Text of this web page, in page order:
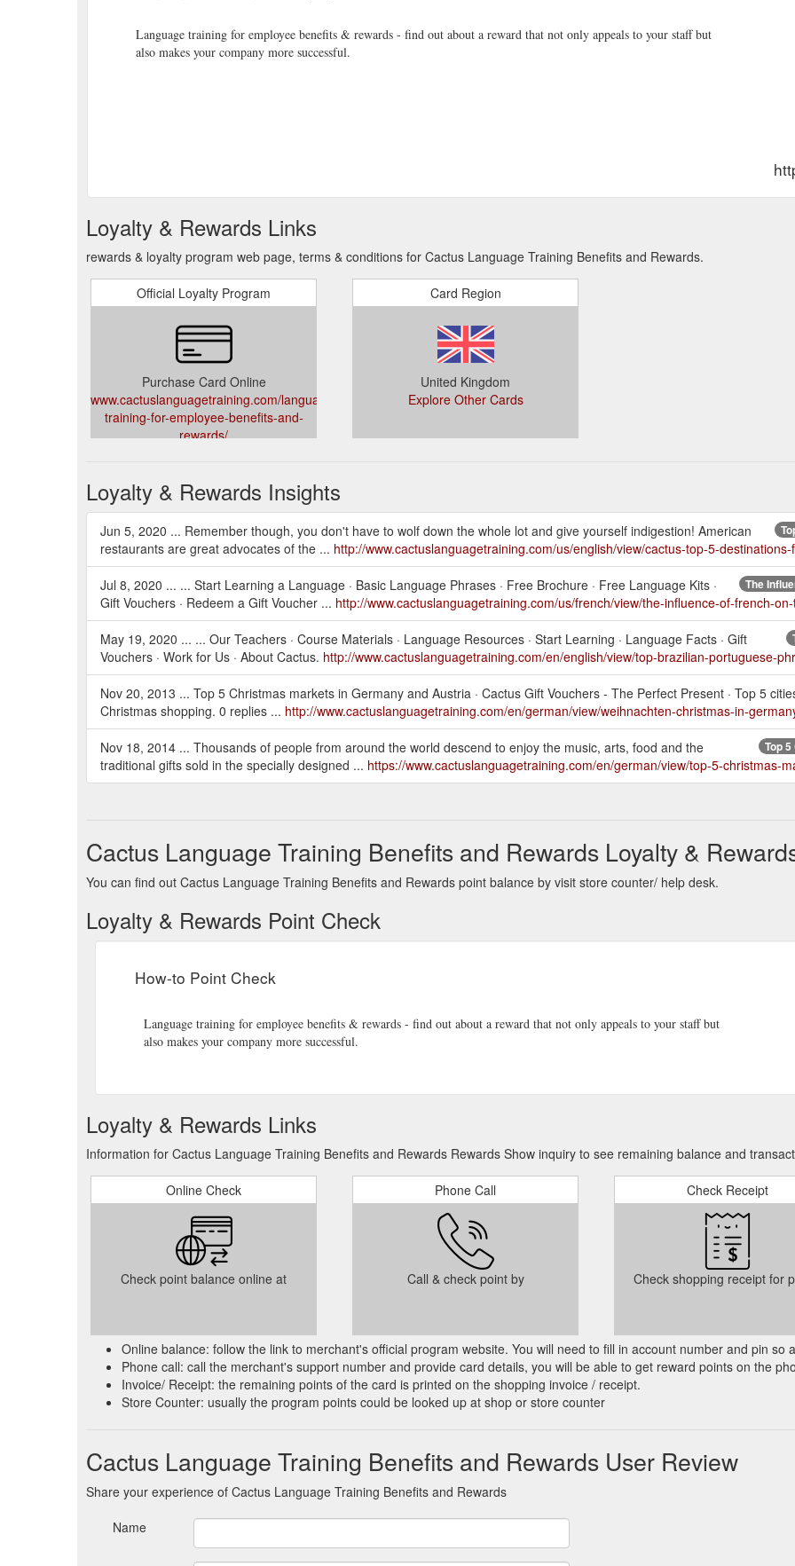
Language training for employee benefits & rewards - find out about a reward that not only appeals to your staff but
also makes your company more successful.
Loyalty & Rewards Links
rewards & loyalty program web page, terms & conditions for Cactus Language Training Benefits and Rewards.
Official Loyalty Program
Purchase Card Online
www.cactuslanguagetraining.com/language-
training-for-employee-benefits-and-
rewards/
Card Region
United Kingdom
Explore Other Cards
Loyalty & Rewards Insights
Jun 5, 2020 ... Remember though, you don't have to wolf down the whole lot and give yourself indigestion! American
restaurants are great advocates of the ... http://www.cactuslanguagetraining.com/us/english/view/cactus-top-5-
The
Jul 8, 2020 ... ... Start Learning a Language · Basic Language Phrases · Free Brochure · Free Language Kits ·
Gift Vouchers · Redeem a Gift Voucher ... http://www.cactuslanguagetraining.com/us/french/view/the-influence-of-french-
May 19, 2020 ... ... Our Teachers · Course Materials · Language Resources · Start Learning · Language Facts · Gift
Vouchers · Work for Us · About Cactus. http://www.cactuslanguagetraining.com/en/english/view/top-brazilian-portuguese-
Nov 20, 2013 ... Top 5 Christmas markets in Germany and Austria · Cactus Gift Vouchers - The Perfect Present · Top 5
Christmas shopping. 0 replies ... http://www.cactuslanguagetraining.com/en/german/view/weihnachten-christmas-in-
Top
Nov 18, 2014 ... Thousands of people from around the world descend to enjoy the music, arts, food and the
traditional gifts sold in the specially designed ... https://www.cactuslanguagetraining.com/en/german/view/top-5-christmas-
Cactus Language Training Benefits and Rewards Loyalty &
You can find out Cactus Language Training Benefits and Rewards point balance by visit store counter/ help desk.
Loyalty & Rewards Point Check
How-to Point Check
Language training for employee benefits & rewards - find out about a reward that not only appeals to your staff but
also makes your company more successful.
Loyalty & Rewards Links
Information for Cactus Language Training Benefits and Rewards Rewards Show inquiry to see remaining balance and
Online Check
Check point balance online at
Phone Call
Call & check point by
Check Receipt
Check shopping receipt for
Online balance: follow the link to merchant's official program website. You will need to fill in account number and pin so
Phone call: call the merchant's support number and provide card details, you will be able to get reward points on the
Invoice/ Receipt: the remaining points of the card is printed on the shopping invoice / receipt.
Store Counter: usually the program points could be looked up at shop or store counter
Cactus Language Training Benefits and Rewards User Review
Share your experience of Cactus Language Training Benefits and Rewards
Name